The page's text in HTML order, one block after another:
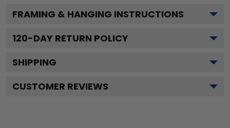
FRAMING & HANGING INSTRUCTIONS
120-DAY RETURN POLICY
SHIPPING
CUSTOMER REVIEWS